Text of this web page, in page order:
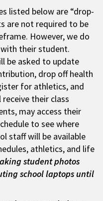
listed below are “drop-
are not required to be
However, we do
their student.
be asked to update
drop off health
for athletics, and
their class
may access their
to see where
staff will be available
athletics, and life
student photos
school laptops until